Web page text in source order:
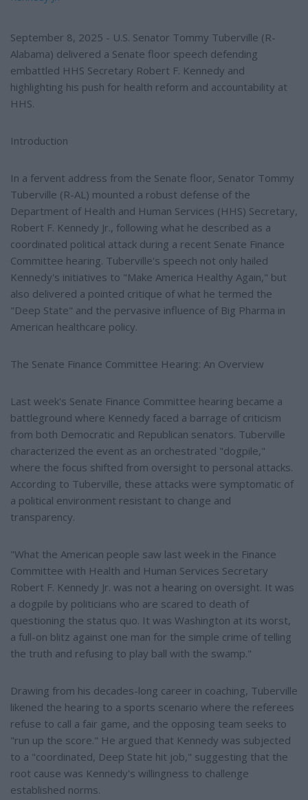
September 8, 2025 - U.S. Senator Tommy Tuberville (R-
Alabama) delivered a Senate floor speech defending
embattled HHS Secretary Robert F. Kennedy and
highlighting his push for health reform and accountability at
HHS.
Introduction
In a fervent address from the Senate floor, Senator Tommy
Tuberville (R-AL) mounted a robust defense of the
Department of Health and Human Services (HHS) Secretary,
Robert F. Kennedy Jr., following what he described as a
coordinated political attack during a recent Senate Finance
Committee hearing. Tuberville's speech not only hailed
Kennedy's initiatives to "Make America Healthy Again," but
also delivered a pointed critique of what he termed the
"Deep State" and the pervasive influence of Big Pharma in
American healthcare policy.
The Senate Finance Committee Hearing: An Overview
Last week's Senate Finance Committee hearing became a
battleground where Kennedy faced a barrage of criticism
from both Democratic and Republican senators. Tuberville
characterized the event as an orchestrated "dogpile,"
where the focus shifted from oversight to personal attacks.
According to Tuberville, these attacks were symptomatic of
a political environment resistant to change and
transparency.
"What the American people saw last week in the Finance
Committee with Health and Human Services Secretary
Robert F. Kennedy Jr. was not a hearing on oversight. It was
a dogpile by politicians who are scared to death of
questioning the status quo. It was Washington at its worst,
a full-on blitz against one man for the simple crime of telling
the truth and refusing to play ball with the swamp."
Drawing from his decades-long career in coaching, Tuberville
likened the hearing to a sports scenario where the referees
refuse to call a fair game, and the opposing team seeks to
"run up the score." He argued that Kennedy was subjected
to a "coordinated, Deep State hit job," suggesting that the
root cause was Kennedy's willingness to challenge
established norms.